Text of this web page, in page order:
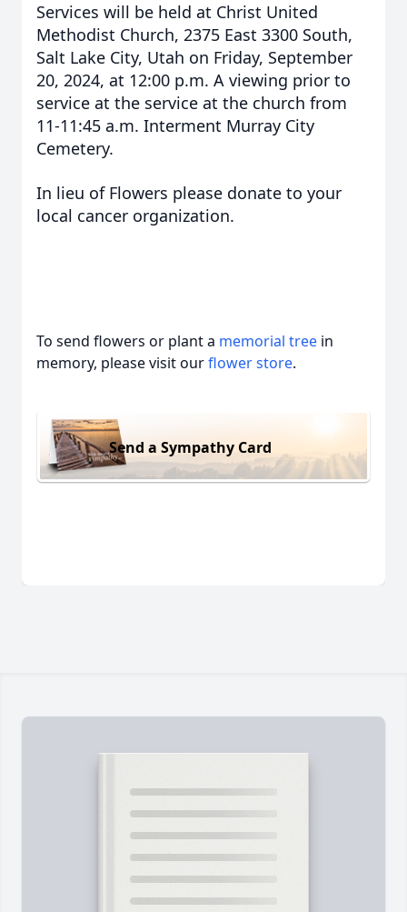
Services will be held at Christ United
Methodist Church, 2375 East 3300 South,
Salt Lake City, Utah on Friday, September
20, 2024, at 12:00 p.m. A viewing prior to
service at the service at the church from
11-11:45 a.m. Interment Murray City
Cemetery.
In lieu of Flowers please donate to your
local cancer organization.
To send flowers or plant a memorial tree in
memory, please visit ourflower store.
Send a Sympathy Card